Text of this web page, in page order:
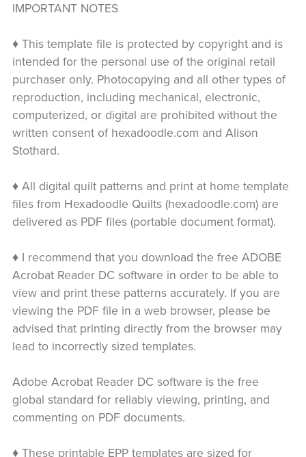
IMPORTANT NOTES
♦ This template file is protected by copyright and is
intended for the personal use of the original retail
purchaser only. Photocopying and all other types of
reproduction, including mechanical, electronic,
computerized, or digital are prohibited without the
written consent of hexadoodle.com and Alison
Stothard.
♦ All digital quilt patterns and print at home template
files from Hexadoodle Quilts (hexadoodle.com) are
delivered as PDF files (portable document format).
♦ I recommend that you download the free ADOBE
Acrobat Reader DC software in order to be able to
view and print these patterns accurately. If you are
viewing the PDF file in a web browser, please be
advised that printing directly from the browser may
lead to incorrectly sized templates.
Adobe Acrobat Reader DC software is the free
global standard for reliably viewing, printing, and
commenting on PDF documents.
♦ These printable EPP templates are sized for